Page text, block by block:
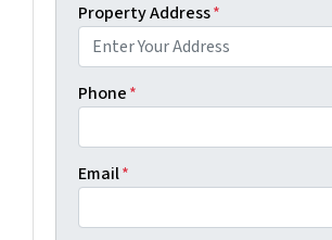
Property Address*
Phone*
Email*